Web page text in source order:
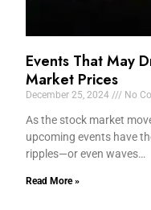
Events That May
Market Prices
December 25, 2024 No
As the stock market
upcoming events have
ripples—or even waves…
Read More »